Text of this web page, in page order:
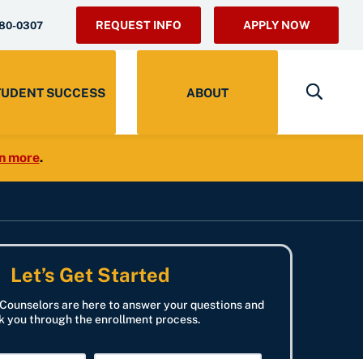
0307 REQUEST INFO APPLY NOW
SUCCESS ABOUT
more.
Let’s Get Started
are here to answer your questions and
you through the enrollment process.